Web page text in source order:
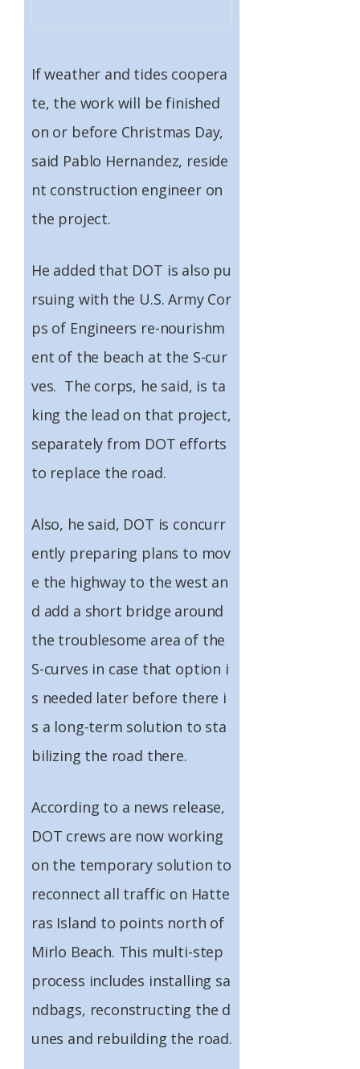
If weather and tides coopera
te, the work will be finished
on or before Christmas Day,
said Pablo Hernandez, reside
nt construction engineer on
the project.
He added that DOT is also pu
rsuing with the U.S. Army Cor
ps of Engineers re-nourishm
ent of the beach at the S-cur
ves. The corps, he said, is ta
king the lead on that project,
separately from DOT efforts
to replace the road.
Also, he said, DOT is concurr
ently preparing plans to mov
e the highway to the west an
d add a short bridge around
the troublesome area of the
S-curves in case that option i
s needed later before there i
s a long-term solution to sta
bilizing the road there.
According to a news release,
DOT crews are now working
on the temporary solution to
reconnect all traffic on Hatte
ras Island to points north of
Mirlo Beach. This multi-step
process includes installing sa
ndbags, reconstructing the d
unes and rebuilding the road.